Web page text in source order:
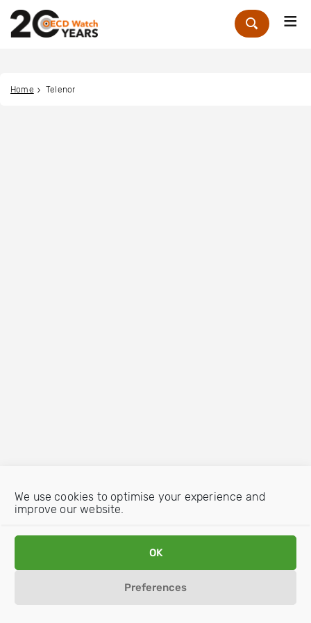
We use cookies to optimise your experience and
improve our website.
OK
Preferences
Zoek
Home Telenor